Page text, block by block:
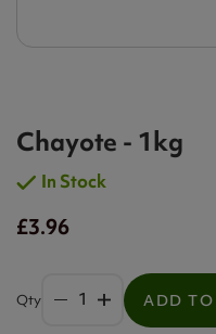
Chayote - 1kg
In Stock
£3.96
Qty ADD